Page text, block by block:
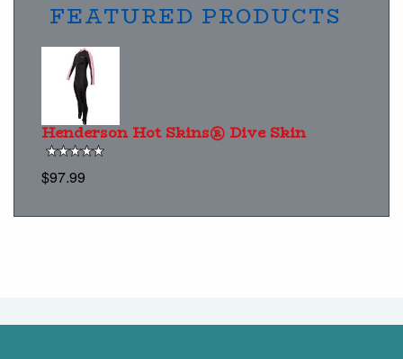
FEATURED PRODUCTS
Henderson Hot Skins® Dive Skin
$97.99